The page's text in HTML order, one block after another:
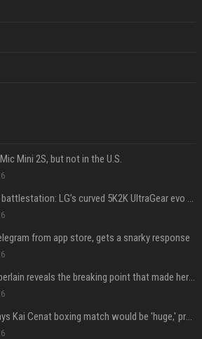
Mini 2S, but not in the U.S.
Upgrade your battlestation: LG’s curved 5K2K UltraGear evo OLED monitor drops below $1,300
from app store, gets a snarky response
Emma Chamberlain reveals the breaking point that made her feel like she couldn’t do her podcast ‘anymore’
Soulja Boy says Kai Cenat boxing match would be 'huge,' predicts first-round KO